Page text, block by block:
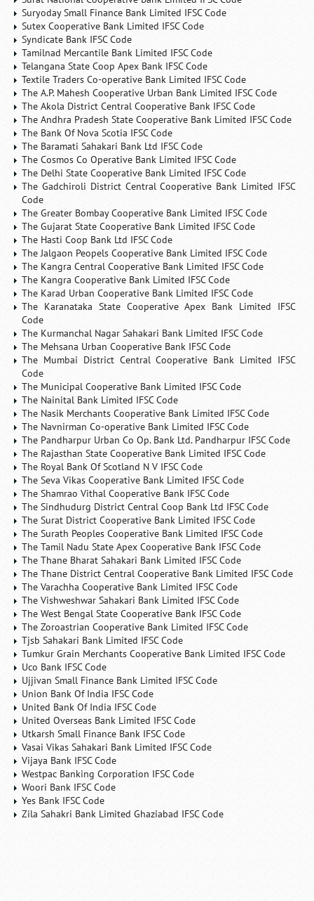
Suryoday Small Finance Bank Limited IFSC Code
Sutex Cooperative Bank Limited IFSC Code
Syndicate Bank IFSC Code
Tamilnad Mercantile Bank Limited IFSC Code
Telangana State Coop Apex Bank IFSC Code
Textile Traders Co-operative Bank Limited IFSC Code
The A.P. Mahesh Cooperative Urban Bank Limited IFSC Code
The Akola District Central Cooperative Bank IFSC Code
The Andhra Pradesh State Cooperative Bank Limited IFSC Code
The Bank Of Nova Scotia IFSC Code
The Baramati Sahakari Bank Ltd IFSC Code
The Cosmos Co Operative Bank Limited IFSC Code
The Delhi State Cooperative Bank Limited IFSC Code
The Gadchiroli District Central Cooperative Bank Limited IFSC
Code
The Greater Bombay Cooperative Bank Limited IFSC Code
The Gujarat State Cooperative Bank Limited IFSC Code
The Hasti Coop Bank Ltd IFSC Code
The Jalgaon Peopels Cooperative Bank Limited IFSC Code
The Kangra Central Cooperative Bank Limited IFSC Code
The Kangra Cooperative Bank Limited IFSC Code
The Karad Urban Cooperative Bank Limited IFSC Code
The Karanataka State Cooperative Apex Bank Limited IFSC
Code
The Kurmanchal Nagar Sahakari Bank Limited IFSC Code
The Mehsana Urban Cooperative Bank IFSC Code
The Mumbai District Central Cooperative Bank Limited IFSC
Code
The Municipal Cooperative Bank Limited IFSC Code
The Nainital Bank Limited IFSC Code
The Nasik Merchants Cooperative Bank Limited IFSC Code
The Navnirman Co-operative Bank Limited IFSC Code
The Pandharpur Urban Co Op. Bank Ltd. Pandharpur IFSC Code
The Rajasthan State Cooperative Bank Limited IFSC Code
The Royal Bank Of Scotland N V IFSC Code
The Seva Vikas Cooperative Bank Limited IFSC Code
The Shamrao Vithal Cooperative Bank IFSC Code
The Sindhudurg District Central Coop Bank Ltd IFSC Code
The Surat District Cooperative Bank Limited IFSC Code
The Surath Peoples Cooperative Bank Limited IFSC Code
The Tamil Nadu State Apex Cooperative Bank IFSC Code
The Thane Bharat Sahakari Bank Limited IFSC Code
The Thane District Central Cooperative Bank Limited IFSC Code
The Varachha Cooperative Bank Limited IFSC Code
The Vishweshwar Sahakari Bank Limited IFSC Code
The West Bengal State Cooperative Bank IFSC Code
The Zoroastrian Cooperative Bank Limited IFSC Code
Tjsb Sahakari Bank Limited IFSC Code
Tumkur Grain Merchants Cooperative Bank Limited IFSC Code
Uco Bank IFSC Code
Ujjivan Small Finance Bank Limited IFSC Code
Union Bank Of India IFSC Code
United Bank Of India IFSC Code
United Overseas Bank Limited IFSC Code
Utkarsh Small Finance Bank IFSC Code
Vasai Vikas Sahakari Bank Limited IFSC Code
Vijaya Bank IFSC Code
Westpac Banking Corporation IFSC Code
Woori Bank IFSC Code
Yes Bank IFSC Code
Zila Sahakri Bank Limited Ghaziabad IFSC Code